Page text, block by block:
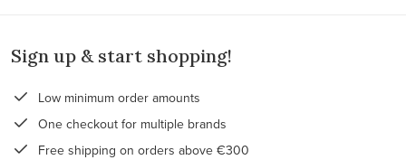
Sign up & start shopping!
Low minimum order amounts
One checkout for multiple brands
Free shipping on orders above €300